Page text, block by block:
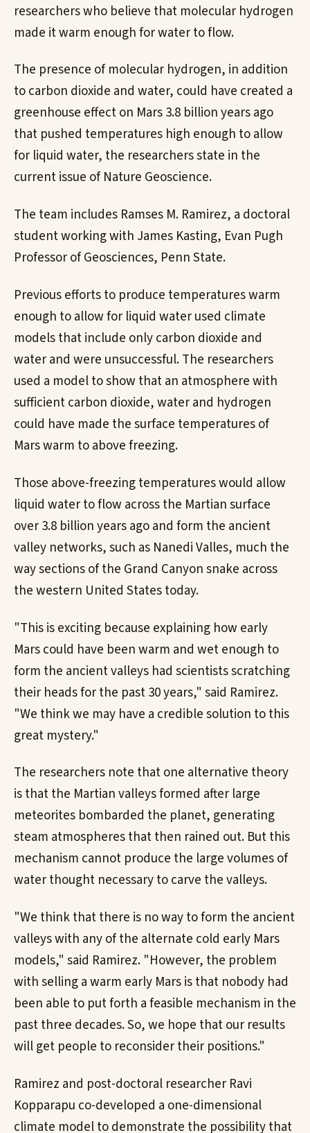
researchers who believe that molecular hydrogen
made it warm enough for water to flow.
The presence of molecular hydrogen, in addition
to carbon dioxide and water, could have created a
greenhouse effect on Mars 3.8 billion years ago
that pushed temperatures high enough to allow
for liquid water, the researchers state in the
current issue of Nature Geoscience.
The team includes Ramses M. Ramirez, a doctoral
student working with James Kasting, Evan Pugh
Professor of Geosciences, Penn State.
Previous efforts to produce temperatures warm
enough to allow for liquid water used climate
models that include only carbon dioxide and
water and were unsuccessful. The researchers
used a model to show that an atmosphere with
sufficient carbon dioxide, water and hydrogen
could have made the surface temperatures of
Mars warm to above freezing.
Those above-freezing temperatures would allow
liquid water to flow across the Martian surface
over 3.8 billion years ago and form the ancient
valley networks, such as Nanedi Valles, much the
way sections of the Grand Canyon snake across
the western United States today.
"This is exciting because explaining how early
Mars could have been warm and wet enough to
form the ancient valleys had scientists scratching
their heads for the past 30 years," said Ramirez.
"We think we may have a credible solution to this
great mystery."
The researchers note that one alternative theory
is that the Martian valleys formed after large
meteorites bombarded the planet, generating
steam atmospheres that then rained out. But this
mechanism cannot produce the large volumes of
water thought necessary to carve the valleys.
"We think that there is no way to form the ancient
valleys with any of the alternate cold early Mars
models," said Ramirez. "However, the problem
with selling a warm early Mars is that nobody had
been able to put forth a feasible mechanism in the
past three decades. So, we hope that our results
will get people to reconsider their positions."
Ramirez and post-doctoral researcher Ravi
Kopparapu co-developed a one-dimensional
climate model to demonstrate the possibility that